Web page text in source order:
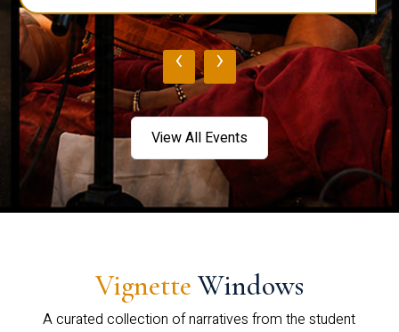
‹ ›
View All Events
Vignette Windows
A curated collection of narratives from the student